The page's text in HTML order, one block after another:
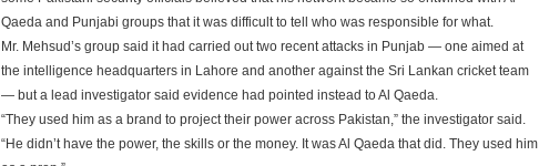
Qaeda and Punjabi groups that it was difficult to tell who was responsible for what.
Mr. Mehsud’s group said it had carried out two recent attacks in Punjab — one aimed at
the intelligence headquarters in Lahore and another against the Sri Lankan cricket team
— but a lead investigator said evidence had pointed instead to Al Qaeda.
“They used him as a brand to project their power across Pakistan,” the investigator said.
“He didn’t have the power, the skills or the money. It was Al Qaeda that did. They used him